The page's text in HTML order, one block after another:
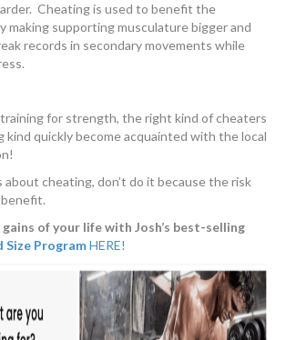
Cheating is used to benefit the
making supporting musculature bigger and
records in secondary movements while
for strength, the right kind of cheaters
kind quickly become acquainted with the local
cheating, don’t do it because the risk
of your life with Josh’s best-selling
Size ProgramHERE!